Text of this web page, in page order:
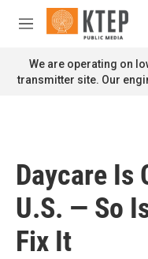
Skip to main content
M
n
u
We are operating on
transmitter site. Our
Daycare Is
U.S. — So
Fix It